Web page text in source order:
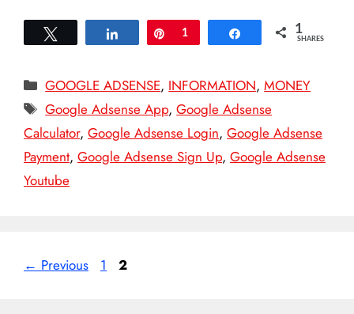
Share Pin
1 Share 1
SHARES
Categories
GOOGLE ADSENSE, INFORMATION,MONEY
Tags
Google Adsense App,Google Adsense
Calculator, Google Adsense Login, Google Adsense
Payment, Google Adsense Sign Up, Google Adsense
Youtube
← Previous Page
1 Page
2